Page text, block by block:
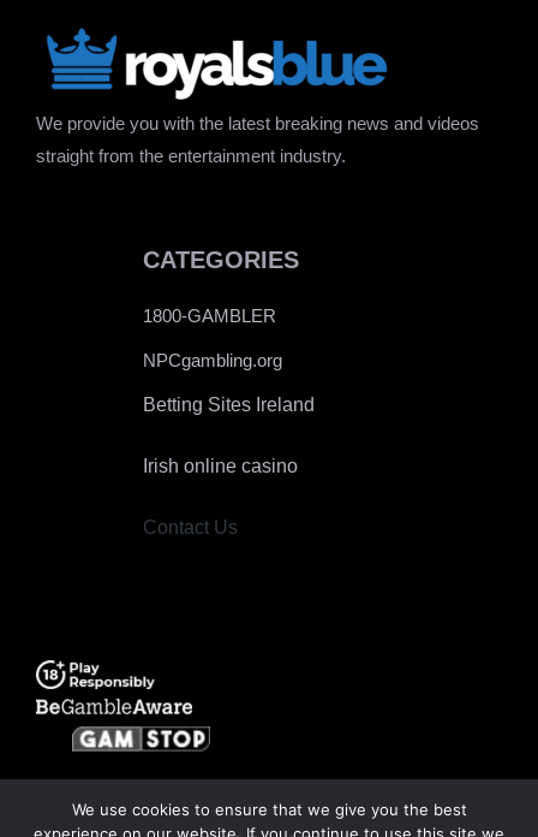
We provide you with the latest breaking news and videos
straight from the entertainment industry.
CATEGORIES
1800-GAMBLER
NPCgambling.org
Betting Sites Ireland
Irish online casino
Contact Us
We use cookies to ensure that we give you the best